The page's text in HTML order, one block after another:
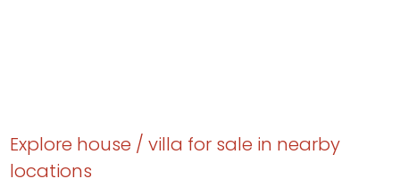
Explore house / villa for sale in nearby
locations